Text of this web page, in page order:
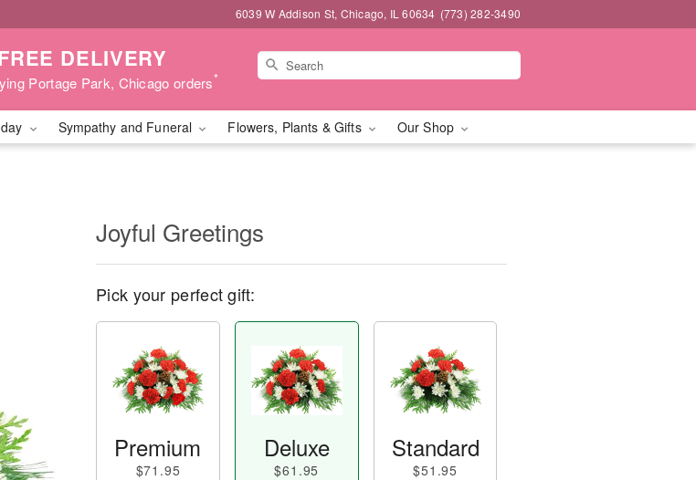
6039 W Addison St, Chicago, IL 60634 (773) 282-3490
DELIVERY
Portage Park, Chicago orders*
Sympathy and Funeral Flowers, Plants & Gifts Our Shop
Joyful Greetings
Pick your perfect gift:
Premium
$71.95
Deluxe
$61.95
Standard
$51.95